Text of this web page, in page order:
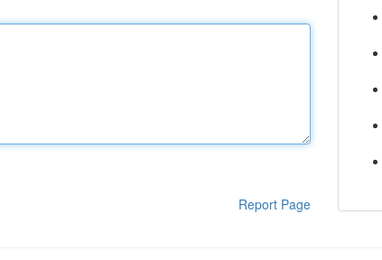
Report Page